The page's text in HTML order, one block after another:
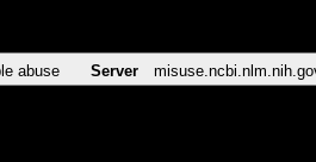
abuse Server